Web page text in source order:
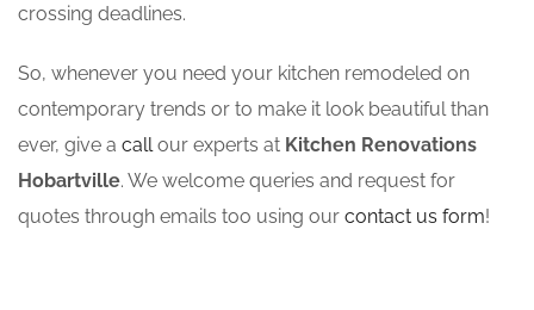
crossing deadlines.
So, whenever you need your kitchen remodeled on
contemporary trends or to make it look beautiful than
ever, give a callour experts at Kitchen Renovations
Hobartville. We welcome queries and request for
quotes through emails too using our contact us form!